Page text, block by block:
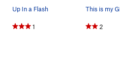
Up In a Flash
1 2